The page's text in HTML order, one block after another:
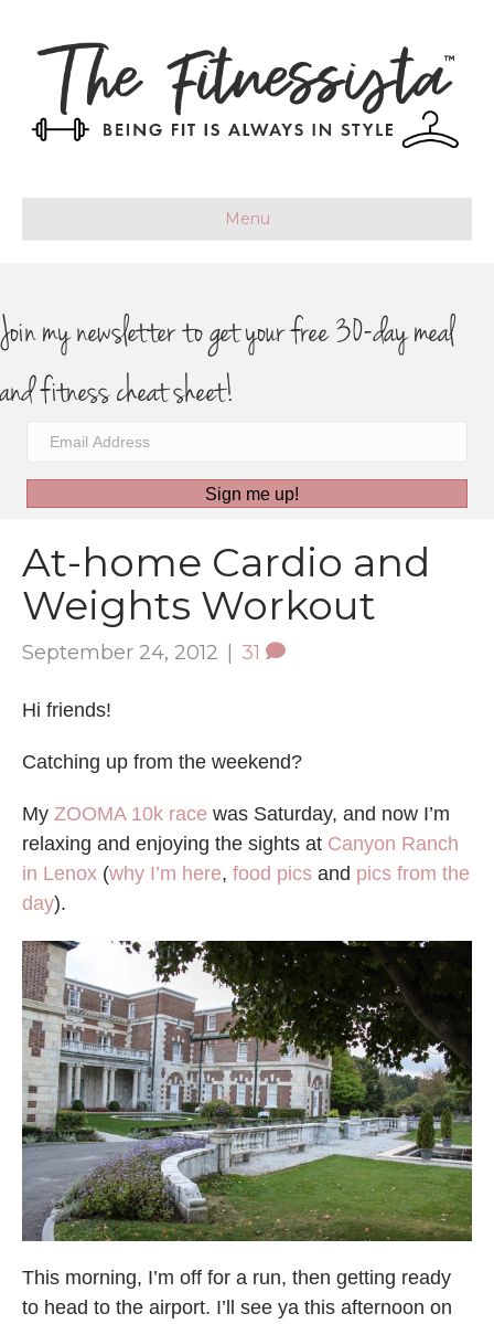
Menu
Join my newsletter to get your free 30-day meal
and fitness cheat sheet!
Sign me up!
At-home Cardio and
Weights Workout
September 24, 2012 | 31
Hi friends!
Catching up from the weekend?
My ZOOMA 10k race was Saturday, and now I’m
relaxing and enjoying the sights at Canyon Ranch
in Lenox (why I’m here, food pics and pics from the
day).
This morning, I’m off for a run, then getting ready
to head to the airport. I’ll see ya this afternoon on